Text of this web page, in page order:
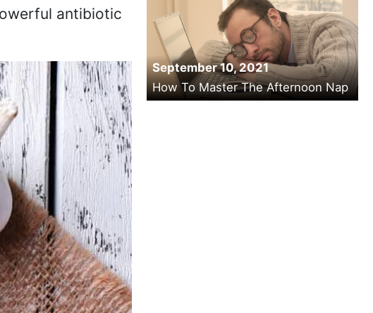
antibiotic
September 10, 2021
How To Master The Afternoon Nap